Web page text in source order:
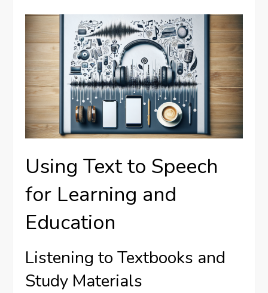
Using Text to Speech
for Learning and
Education
Listening to Textbooks and
Study Materials